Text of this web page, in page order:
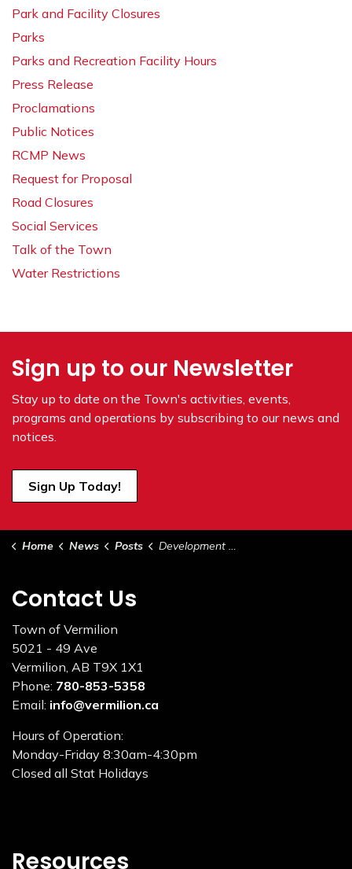
Park and Facility Closures
Parks
Parks and Recreation Facility Hours
Press Release
Proclamations
Public Notices
RCMP News
Request for Proposal
Road Closures
Social Services
Talk of the Town
Water Restrictions
Sign up to our Newsletter
Stay up to date on the Town's activities, events,
programs and operations by subscribing to our news and
notices.
Sign Up Today!
Home News Posts Development Permit August 15, 2023
Contact Us
Town of Vermilion
5021 - 49 Ave
Vermilion, AB T9X 1X1
Phone: 780-853-5358
Email: info@vermilion.ca
Hours of Operation:
Monday-Friday 8:30am-4:30pm
Closed all Stat Holidays
Resources